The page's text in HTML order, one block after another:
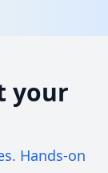
your
Hands-on